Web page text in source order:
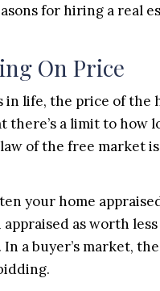
for hiring a real
On Price
life, the price of the
there’s a limit to how
of the free market
your home
appraised as worth
a buyer’s market,